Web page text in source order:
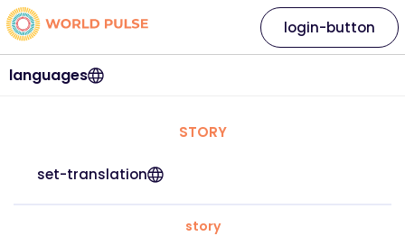
languages
login-button
STORY
set-translation
story